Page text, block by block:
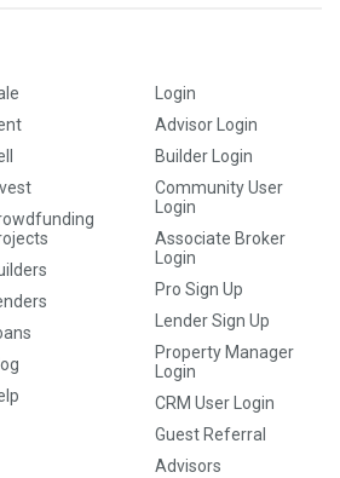
Login
Advisor Login
Builder Login
Community User
Login
Associate Broker
Login
Pro Sign Up
Lender Sign Up
Property Manager
Login
CRM User Login
Guest Referral
Advisors